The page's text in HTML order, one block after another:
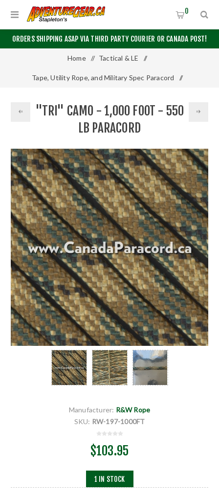
ORDERS SHIPPING ASAP VIA THIRD PARTY COURIER OR CANADA POST!
0
Home / Tactical & LE /
Tape, Utility Rope, and Military Spec Paracord /
"Tri" Camo - 1,000 Foot - 550 LB Paracord
"TRI" CAMO - 1,000 FOOT - 550
LB PARACORD
Manufacturer: R&W Rope
SKU: RW-197-1000FT
$103.95
1 IN STOCK